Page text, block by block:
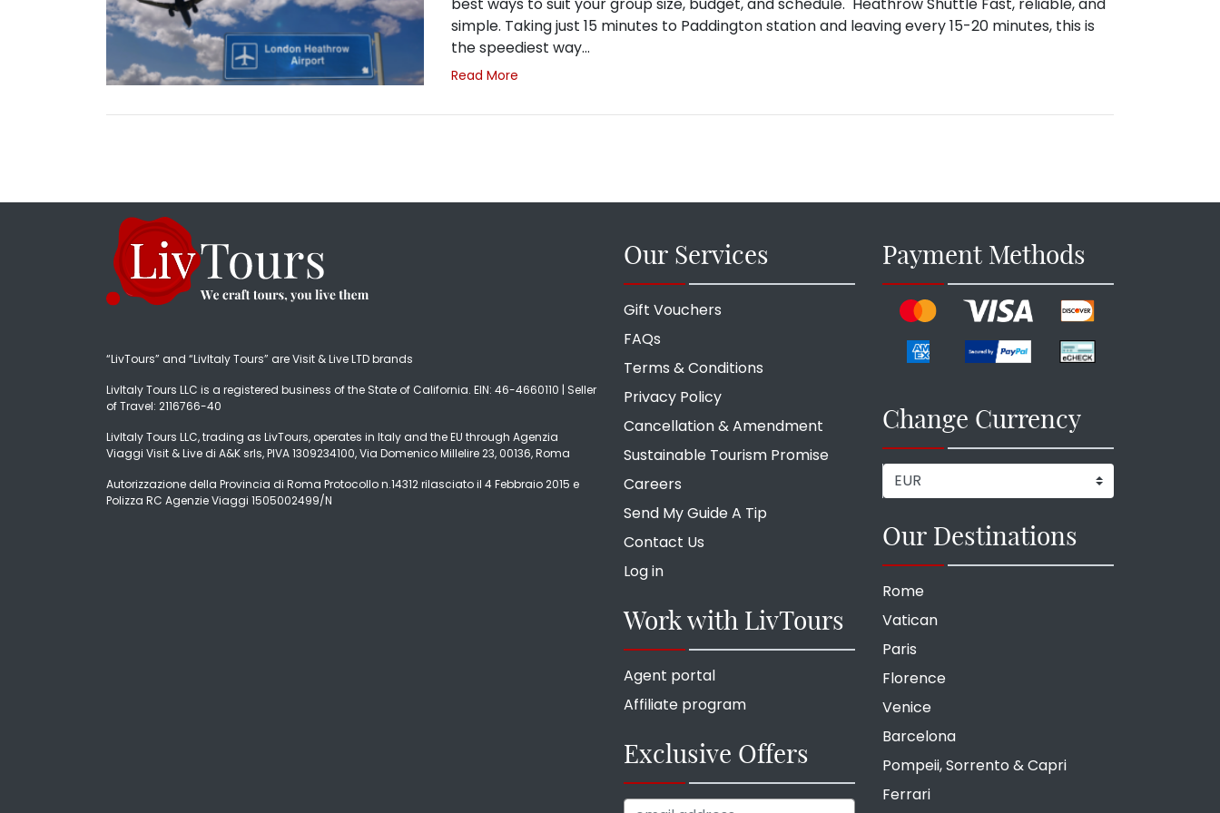
simple. Taking just 15 minutes to Paddington station and leaving every 15-20 minutes, this is
the speediest way…
Read More
“LivTours” and “LivItaly Tours” are Visit & Live LTD brands
LivItaly Tours LLC is a registered business of the State of California. EIN: 46-4660110 | Seller
of Travel: 2116766-40
LivItaly Tours LLC, trading as LivTours, operates in Italy and the EU through Agenzia
Viaggi Visit & Live di A&K srls, PIVA 1309234100, Via Domenico Millelire 23, 00136, Roma
Autorizzazione della Provincia di Roma Protocollo n.14312 rilasciato il 4 Febbraio 2015 e
Polizza RC Agenzie Viaggi 1505002499/N
Our Services
Gift Vouchers
FAQs
Terms & Conditions
Privacy Policy
Cancellation & Amendment
Sustainable Tourism Promise
Careers
Send My Guide A Tip
Contact Us
Log in
Work with LivTours
Agent portal
Affiliate program
Exclusive Offers
Payment Methods
Change Currency
Our Destinations
Rome
Vatican
Paris
Florence
Venice
Barcelona
Pompeii, Sorrento & Capri
Ferrari